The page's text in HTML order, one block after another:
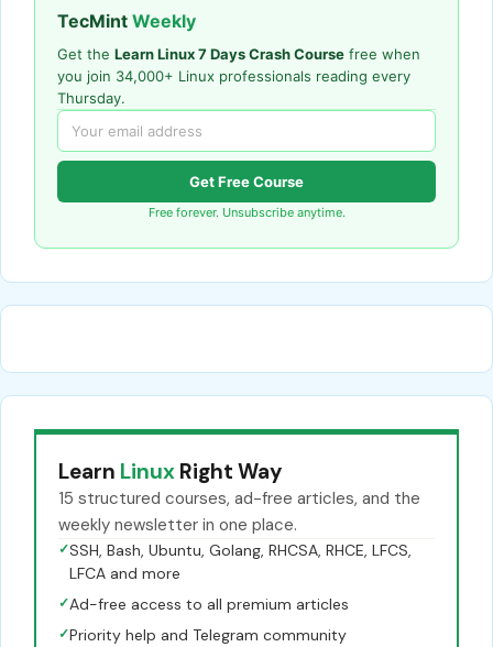
TecMint Weekly
Get the Learn Linux 7 Days Crash Course free when
you join 34,000+ Linux professionals reading every
Thursday.
Get Free Course
Free forever. Unsubscribe anytime.
Learn Linux Right Way
15 structured courses, ad-free articles, and the
weekly newsletter in one place.
✓SSH, Bash, Ubuntu, Golang, RHCSA, RHCE, LFCS,
LFCA and more
✓Ad-free access to all premium articles
✓Priority help and Telegram community